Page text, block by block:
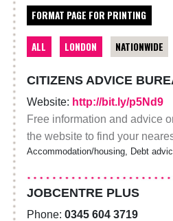
FORMAT PAGE FOR PRINTING
ALL LONDON NATIONWIDE
CITIZENS ADVICE
Website: http://bit.ly/p5Nd9
Free information and advice
the website to find your
Accommodation/housing, Debt
JOBCENTRE PLUS
Phone: 0345 604 3719